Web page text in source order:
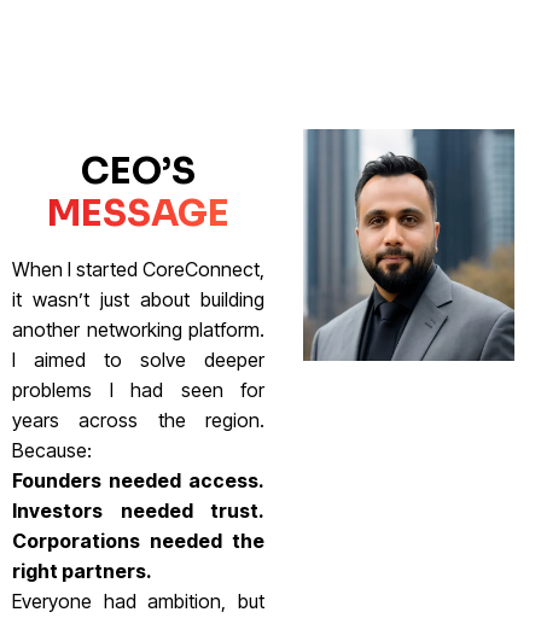
CEO’S
MESSAGE
When I started CoreConnect,
it wasn’t just about building
another networking platform.
I aimed to solve deeper
problems I had seen for
years across the region.
Because:
Founders needed access.
Investors needed trust.
Corporations needed the
right partners.
Everyone had ambition, but